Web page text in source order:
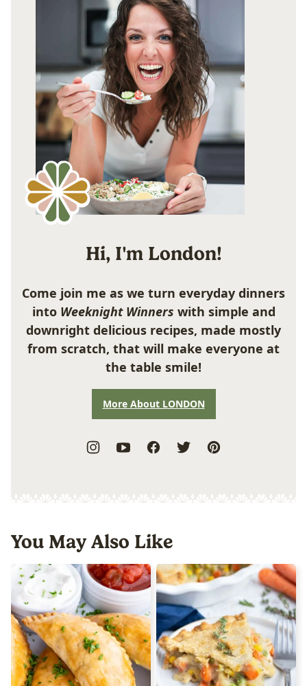
Hi, I'm London!
Come join me as we turn everyday dinners
into Weeknight Winners with simple and
downright delicious recipes, made mostly
from scratch, that will make everyone at
the table smile!
More About LONDON
You May Also Like